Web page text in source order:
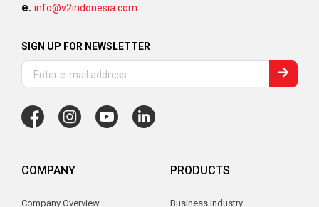
e. info@v2indonesia.com
SIGN UP FOR NEWSLETTER
COMPANY
Company Overview
PRODUCTS
Business Industry